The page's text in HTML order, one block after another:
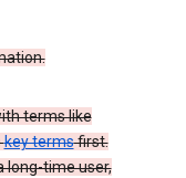
terms like
key termsfirst.
long-time user,